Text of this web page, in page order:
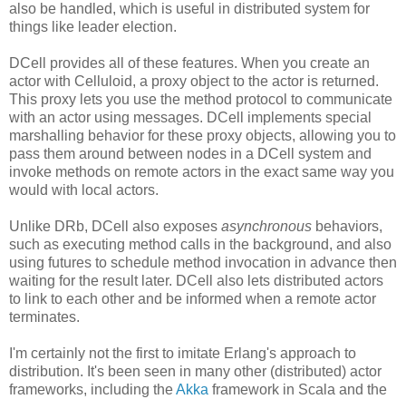
also be handled, which is useful in distributed system for
things like leader election.
DCell provides all of these features. When you create an
actor with Celluloid, a proxy object to the actor is returned.
This proxy lets you use the method protocol to communicate
with an actor using messages. DCell implements special
marshalling behavior for these proxy objects, allowing you to
pass them around between nodes in a DCell system and
invoke methods on remote actors in the exact same way you
would with local actors.
Unlike DRb, DCell also exposes asynchronous behaviors,
such as executing method calls in the background, and also
using futures to schedule method invocation in advance then
waiting for the result later. DCell also lets distributed actors
to link to each other and be informed when a remote actor
terminates.
I'm certainly not the first to imitate Erlang's approach to
distribution. It's been seen in many other (distributed) actor
frameworks, including theAkka framework in Scala and the